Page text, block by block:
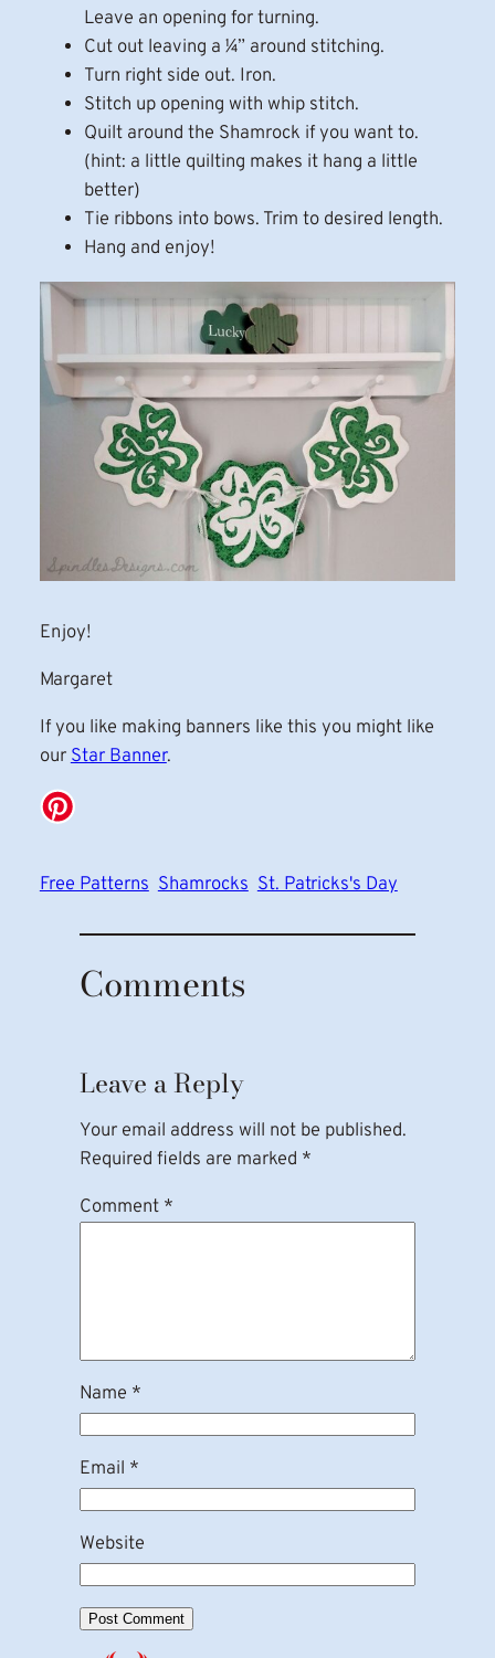
Leave an opening for turning.
Cut out leaving a ¼” around stitching.
Turn right side out. Iron.
Stitch up opening with whip stitch.
Quilt around the Shamrock if you want to.
(hint: a little quilting makes it hang a little
better)
Tie ribbons into bows. Trim to desired length.
Hang and enjoy!
Enjoy!
Margaret
If you like making banners like this you might like
our Star Banner.
Free Patterns Shamrocks St. Patricks's Day
Comments
Leave a Reply
Your email address will not be published.
Required fields are marked *
Comment *
Name *
Email *
Website